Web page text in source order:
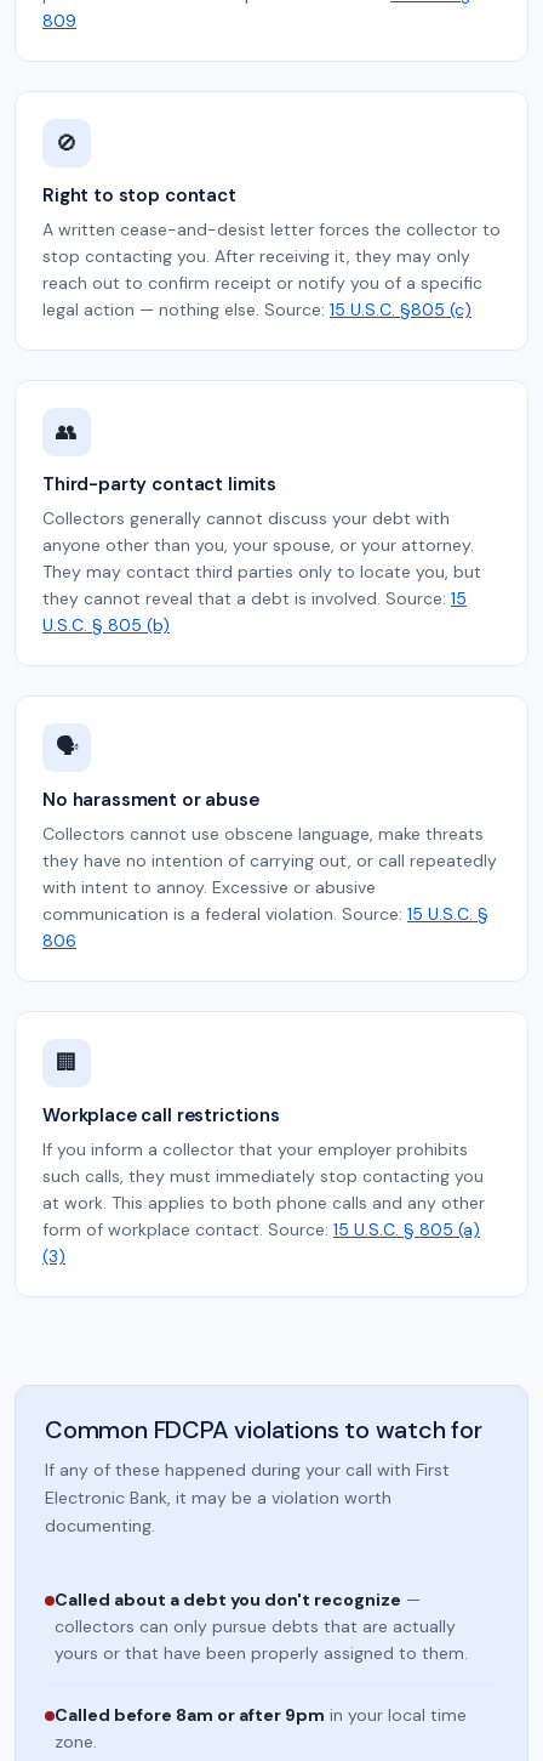
809
🚫
Right to stop contact
A written cease-and-desist letter forces the collector to
stop contacting you. After receiving it, they may only
reach out to confirm receipt or notify you of a specific
legal action — nothing else. Source: 15 U.S.C. §805 (c)
👥
Third-party contact limits
Collectors generally cannot discuss your debt with
anyone other than you, your spouse, or your attorney.
They may contact third parties only to locate you, but
they cannot reveal that a debt is involved. Source: 15
U.S.C. § 805 (b)
🗣️
No harassment or abuse
Collectors cannot use obscene language, make threats
they have no intention of carrying out, or call repeatedly
with intent to annoy. Excessive or abusive
communication is a federal violation. Source: 15 U.S.C. §
806
🏢
Workplace call restrictions
If you inform a collector that your employer prohibits
such calls, they must immediately stop contacting you
at work. This applies to both phone calls and any other
form of workplace contact. Source: 15 U.S.C. § 805 (a)
(3)
Common FDCPA violations to watch for
If any of these happened during your call with First
Electronic Bank, it may be a violation worth
documenting.
Called about a debt you don't recognize —
collectors can only pursue debts that are actually
yours or that have been properly assigned to them.
Called before 8am or after 9pm in your local time
zone.